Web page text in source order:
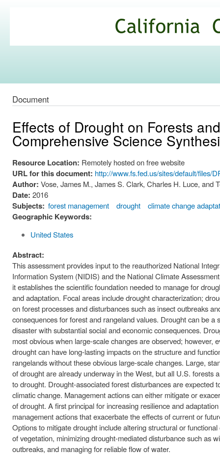
Commons
Document
Effects of Drought on Forests
Comprehensive Science
Resource Location: Remotely hosted on free website
URL for this document: http://www.fs.fed.us/sites/default/files/
Author: Vose, James M., James S. Clark, Charles H. Luce, and
Date: 2016
Subjects: forest management drought climate change
Geographic Keywords:
United States
Abstract:
This assessment provides input to the reauthorized National
Information System (NIDIS) and the National Climate
it establishes the scientific foundation needed to manage for
and adaptation. Focal areas include drought characterization;
on forest processes and disturbances such as insect outbreaks
consequences for forest and rangeland values. Drought can be a
disaster with substantial social and economic consequences.
most obvious when large-scale changes are observed; however,
drought can have long-lasting impacts on the structure and
rangelands without these obvious large-scale changes. Large,
of drought are already underway in the West, but all U.S. forests
to drought. Drought-associated forest disturbances are expected
climatic change. Management actions can either mitigate or
of drought. A first principal for increasing resilience and
management actions that exacerbate the effects of current or
Options to mitigate drought include altering structural or
of vegetation, minimizing drought-mediated disturbance such as
outbreaks, and managing for reliable flow of water.